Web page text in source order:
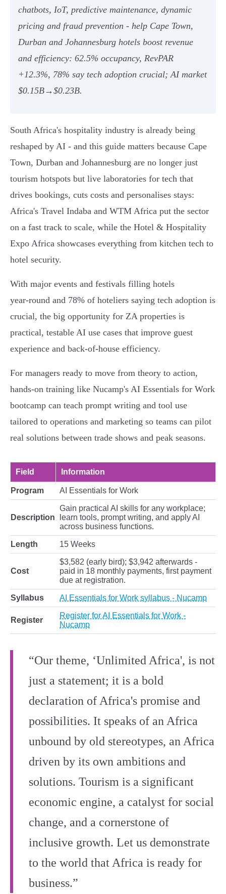
chatbots, IoT, predictive maintenance, dynamic
pricing and fraud prevention - help Cape Town,
Durban and Johannesburg hotels boost revenue
and efficiency: 62.5% occupancy, RevPAR
+12.3%, 78% say tech adoption crucial; AI market
$0.15B→$0.23B.
South Africa's hospitality industry is already being
reshaped by AI - and this guide matters because Cape
Town, Durban and Johannesburg are no longer just
tourism hotspots but live laboratories for tech that
drives bookings, cuts costs and personalises stays:
Africa's Travel Indaba and WTM Africa put the sector
on a fast track to scale, while the Hotel & Hospitality
Expo Africa showcases everything from kitchen tech to
hotel security.
With major events and festivals filling hotels
year‑round and 78% of hoteliers saying tech adoption is
crucial, the big opportunity for ZA properties is
practical, testable AI use cases that improve guest
experience and back‑of‑house efficiency.
For managers ready to move from theory to action,
hands‑on training like Nucamp's AI Essentials for Work
bootcamp can teach prompt writing and tool use
tailored to operations and marketing so teams can pilot
real solutions between trade shows and peak seasons.
Field Information
Program AI Essentials for Work
Description
Gain practical AI skills for any workplace;
learn tools, prompt writing, and apply AI
across business functions.
Length 15 Weeks
Cost
$3,582 (early bird); $3,942 afterwards -
paid in 18 monthly payments, first payment
due at registration.
Syllabus AI Essentials for Work syllabus - Nucamp
Register
Register for AI Essentials for Work -
Nucamp
“Our theme, ‘Unlimited Africa', is not
just a statement; it is a bold
declaration of Africa's promise and
possibilities. It speaks of an Africa
unbound by old stereotypes, an Africa
driven by its own ambitions and
solutions. Tourism is a significant
economic engine, a catalyst for social
change, and a cornerstone of
inclusive growth. Let us demonstrate
to the world that Africa is ready for
business.”